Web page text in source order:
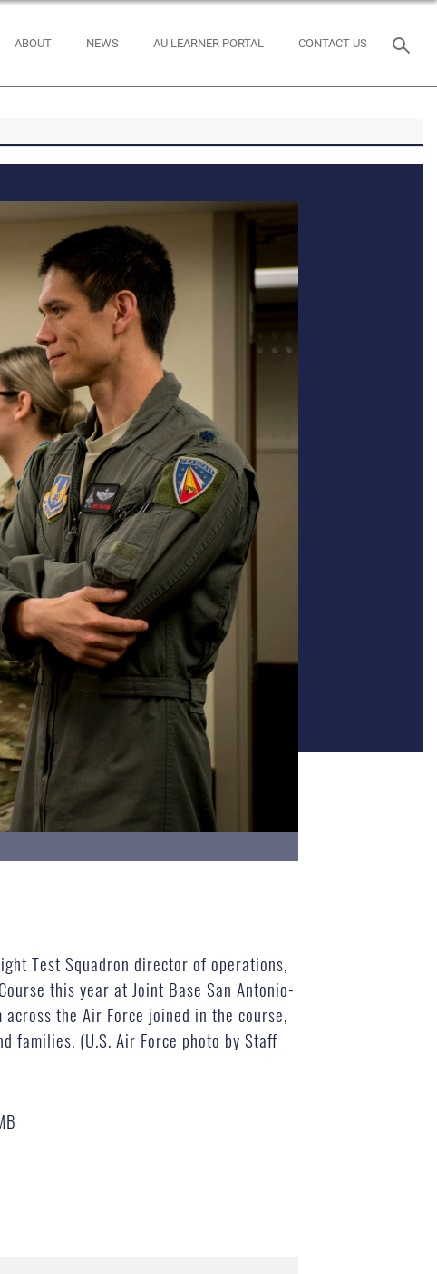
ABOUT NEWS AU LEARNER PORTAL CONTACT US
Test Squadron director of operations,
this year at Joint Base San Antonio-
the Air Force joined in the course,
families. (U.S. Air Force photo by Staff